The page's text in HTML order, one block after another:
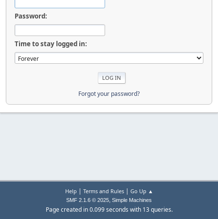
Password:
Time to stay logged in:
Forgot your password?
Help | Terms and Rules| Go Up ▲
SMF 2.1.6 © 2025, Simple Machines
Page created in 0.099 seconds with 13 queries.